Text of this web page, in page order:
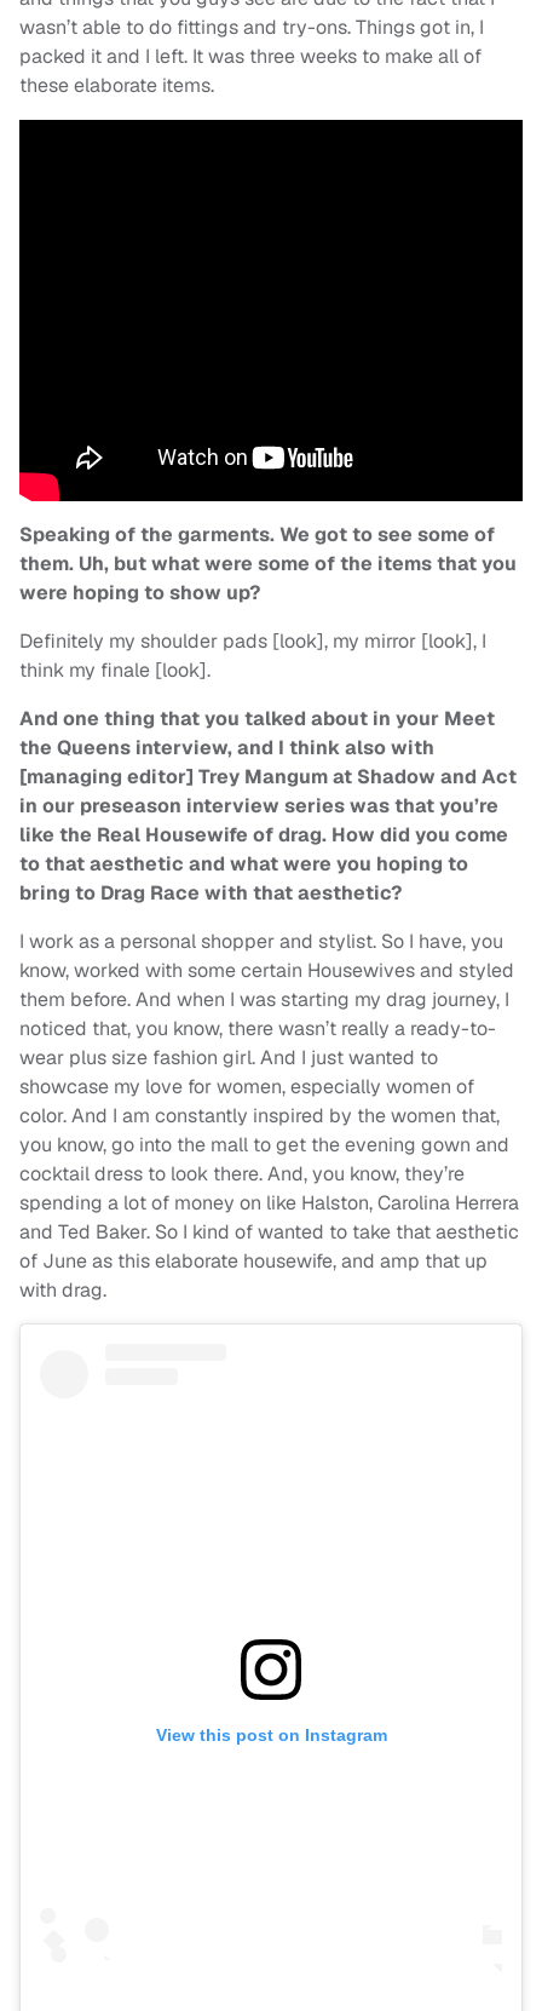
wasn’t able to do fittings and try-ons. Things got in, I
packed it and I left. It was three weeks to make all of
these elaborate items.
Speaking of the garments. We got to see some of
them. Uh, but what were some of the items that you
were hoping to show up?
Definitely my shoulder pads [look], my mirror [look], I
think my finale [look].
And one thing that you talked about in your Meet
the Queens interview, and I think also with
[managing editor] Trey Mangum at Shadow and Act
in our preseason interview series was that you’re
like the Real Housewife of drag. How did you come
to that aesthetic and what were you hoping to
bring to Drag Race with that aesthetic?
I work as a personal shopper and stylist. So I have, you
know, worked with some certain Housewives and styled
them before. And when I was starting my drag journey, I
noticed that, you know, there wasn’t really a ready-to-
wear plus size fashion girl. And I just wanted to
showcase my love for women, especially women of
color. And I am constantly inspired by the women that,
you know, go into the mall to get the evening gown and
cocktail dress to look there. And, you know, they’re
spending a lot of money on like Halston, Carolina Herrera
and Ted Baker. So I kind of wanted to take that aesthetic
of June as this elaborate housewife, and amp that up
with drag.
View this post on Instagram